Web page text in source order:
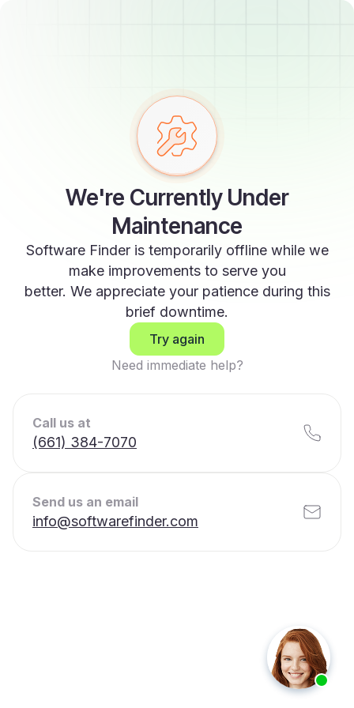
We're Currently Under
Maintenance
Software Finder is temporarily offline while we
make improvements to serve you
better. We appreciate your patience during this
brief downtime.
Try again
Need immediate help?
Call us at
(661) 384-7070
Send us an email
info@softwarefinder.com